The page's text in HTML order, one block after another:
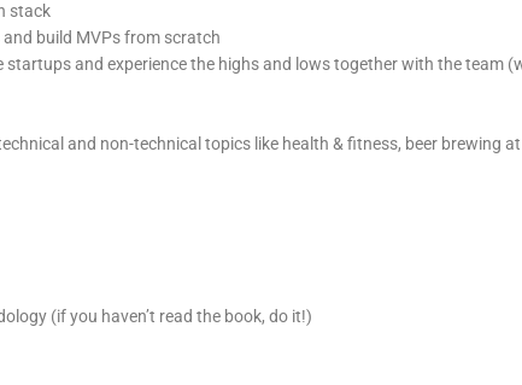
stack
build MVPs from scratch
and experience the highs and lows together with the team
and non-technical topics like health & fitness, beer brewing
(if you haven’t read the book, do it!)